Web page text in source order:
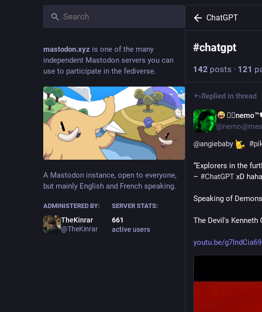
mastodon.xyz is one of the many
independent Mastodon servers you can
use to participate in the fediverse.
A Mastodon instance, open to everyone,
but mainly English and French speaking.
ADMINISTERED BY:
TheKinrar
@TheKinrar
SERVER STATS:
661
active users
ChatGPT
#chatgpt
142 posts · 121
Replied in thread
@angiebaby #
“Explorers in the
– #ChatGPT xD
Speaking of Demons
The Devil's Kenneth
youtu.be/